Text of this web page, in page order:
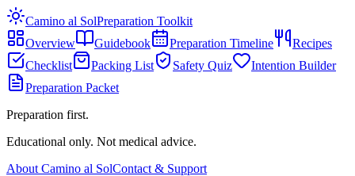
Camino al SolPreparation Toolkit
Overview
Guidebook Preparation Timeline
Recipes
Checklist
Packing List Safety Quiz
Intention Builder
Preparation Packet
Preparation first.
Educational only. Not medical advice.
About Camino al SolContact & Support